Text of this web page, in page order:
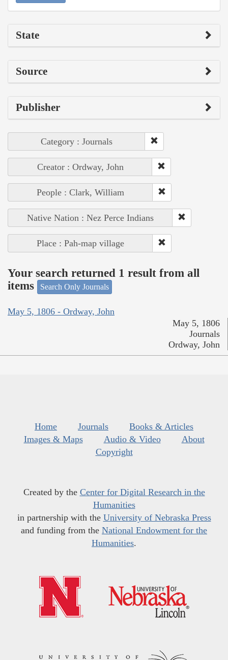
State
Source
Publisher
Category : Journals
Creator : Ordway, John
People : Clark, William
Native Nation : Nez Perce Indians
Place : Pah-map village
Your search returned 1 result from all
items
Search Only Journals
May 5, 1806 - Ordway, John
May 5, 1806
Journals
Ordway, John
Home Journals
Books & Articles
Images & Maps
Audio & Video
About
Copyright
Created by the Center for Digital Research in the
Humanities
in partnership with the University of Nebraska Press
and funding from the National Endowment for the
Humanities.